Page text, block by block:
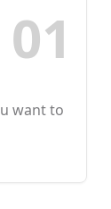
01
want to